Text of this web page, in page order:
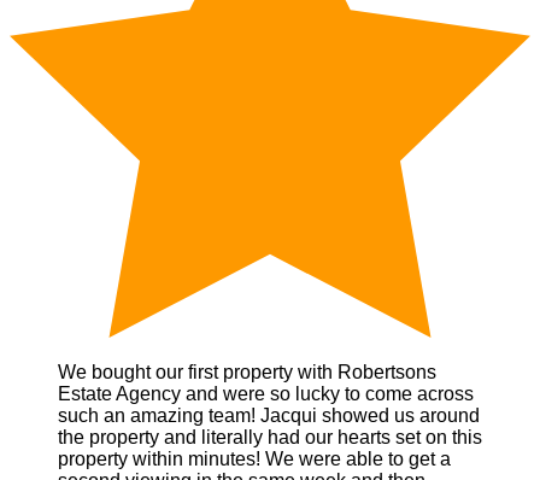
We bought our first property with Robertsons
Estate Agency and were so lucky to come across
such an amazing team! Jacqui showed us around
the property and literally had our hearts set on this
property within minutes! We were able to get a